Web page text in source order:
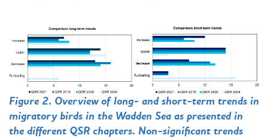
Figure 2. Overview of long- and short-term trends in
migratory birds in the Wadden Sea as presented in
the different QSR chapters. Non-significant trends